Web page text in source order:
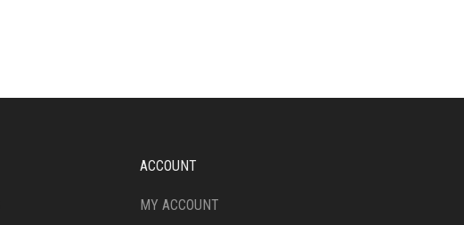
ACCOUNT
MY ACCOUNT